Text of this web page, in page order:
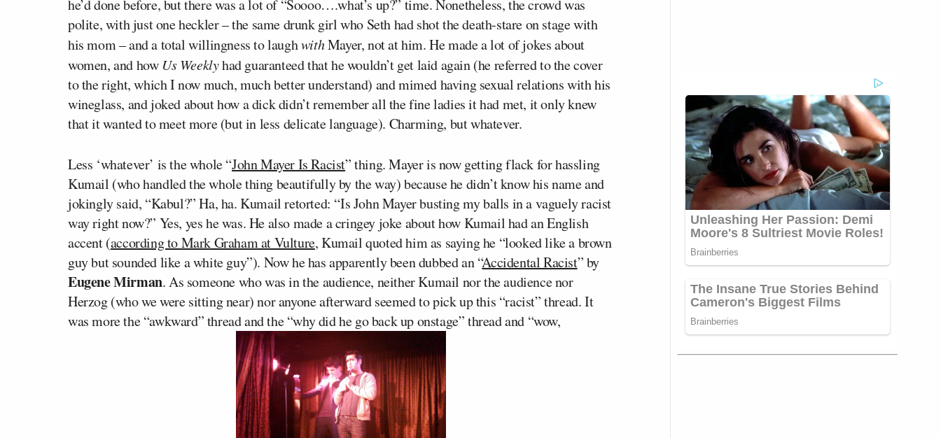
he’d done before, but there was a lot of “Soooo….what’s up?” time. Nonetheless, the crowd was
polite, with just one heckler – the same drunk girl who Seth had shot the death-stare on stage with
his mom – and a total willingness to laughwithMayer, not at him. He made a lot of jokes about
women, and how Us Weeklyhad guaranteed that he wouldn’t get laid again (he referred to the cover
to the right, which I now much, much better understand) and mimed having sexual relations with his
wineglass, and joked about how a dick didn’t remember all the fine ladies it had met, it only knew
that it wanted to meet more (but in less delicate language). Charming, but whatever.
Less ‘whatever’ is the whole “John Mayer Is Racist” thing. Mayer is now getting flack for hassling
Kumail (who handled the whole thing beautifully by the way) because he didn’t know his name and
jokingly said, “Kabul?” Ha, ha. Kumail retorted: “Is John Mayer busting my balls in a vaguely racist
way right now?” Yes, yes he was. He also made a cringey joke about how Kumail had an English
accent (according to Mark Graham at Vulture, Kumail quoted him as saying he “looked like a brown
guy but sounded like a white guy”). Now he has apparently been dubbed an “Accidental Racist” by
Eugene Mirman. As someone who was in the audience, neither Kumail nor the audience nor
Herzog (who we were sitting near) nor anyone afterward seemed to pick up this “racist” thread. It
was more the “awkward” thread and the “why did he go back up onstage” thread and “wow,